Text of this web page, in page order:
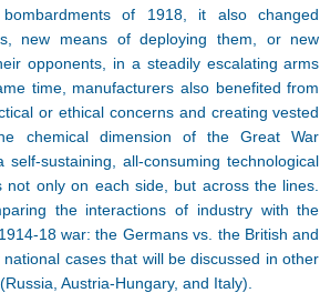
of 1918, it also changed
new means of deploying them, or new
opponents, in a steadily escalating arms
time, manufacturers also benefited from
or ethical concerns and creating vested
chemical dimension of the Great War
sustaining, all-consuming technological
only on each side, but across the lines.
the interactions of industry with the
18 war: the Germans vs. the British and
cases that will be discussed in other
Austria-Hungary, and Italy).